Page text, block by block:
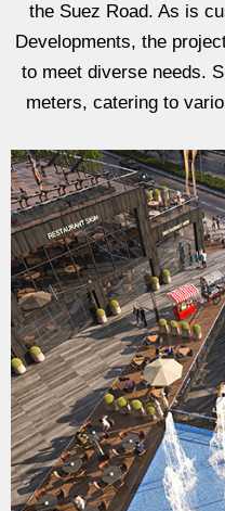
the Suez Road. As is
Developments, the
to meet diverse needs.
meters, catering to